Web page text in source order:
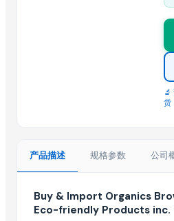
icumsa 45 refined sugar
DUCH COLLECTIONS
🔬
货
产品描述 规格参数 公司
Buy & Import Organics
Eco-friendly Products inc.